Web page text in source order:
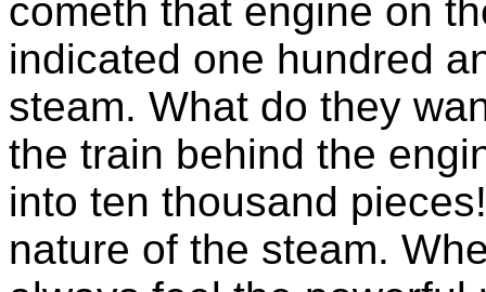
cometh that engine on
indicated one hundred
steam. What do they
the train behind the
into ten thousand
nature of the steam.